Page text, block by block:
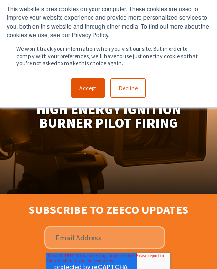
This website stores cookies on your computer. These cookies are used to
improve your website experience and provide more personalized services to
you, both on this website and through other media. To find out more about the
cookies we use, see our Privacy Policy.
We won't track your information when you visit our site. But in order to
comply with your preferences, we'll have to use just one tiny cookie so that
you're not asked to make this choice again.
Accept Decline
918.258.8551 sales@zeeco.com
HIGH ENERGY IGNITION
BURNER PILOT FIRING
SUBSCRIBE TO ZEECO UPDATES
ENGLISH